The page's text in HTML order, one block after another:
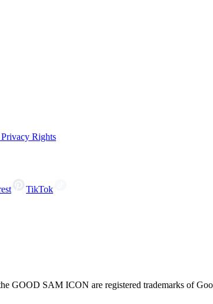
Rights
TikTok
GOOD SAM ICON are registered trademarks of